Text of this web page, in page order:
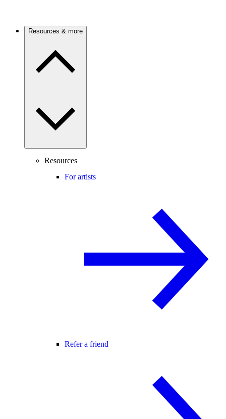
Resources & more
Resources
For artists
Refer a friend